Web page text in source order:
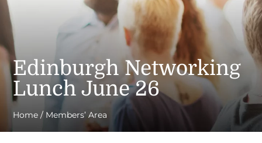
Edinburgh Networking
Lunch June 26
Home / Members’ Area